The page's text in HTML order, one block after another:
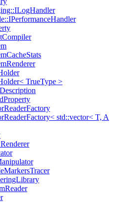
TrueType >
std::vector< T, A